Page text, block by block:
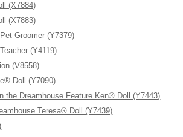
(X7884)
(X7883)
Groomer (Y7379)
(Y4119)
(V8558)
Doll (Y7090)
the Dreamhouse Feature Ken® Doll (Y7443)
Teresa® Doll (Y7439)